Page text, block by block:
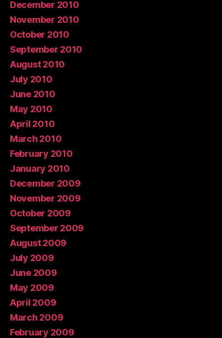
December 2010
November 2010
October 2010
September 2010
August 2010
July 2010
June 2010
May 2010
April 2010
March 2010
February 2010
January 2010
December 2009
November 2009
October 2009
September 2009
August 2009
July 2009
June 2009
May 2009
April 2009
March 2009
February 2009